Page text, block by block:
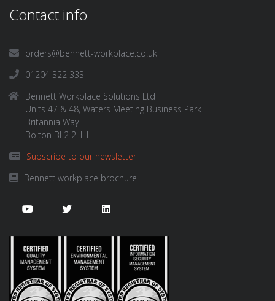
Contact info
orders@bennett-workplace.co.uk
01204 322 333
Bennett Workplace Solutions Ltd
Units 47 & 48, Waters Meeting Business Park
Britannia Way
Bolton BL2 2HH
Subscribe to our newsletter
Bennett workplace brochure